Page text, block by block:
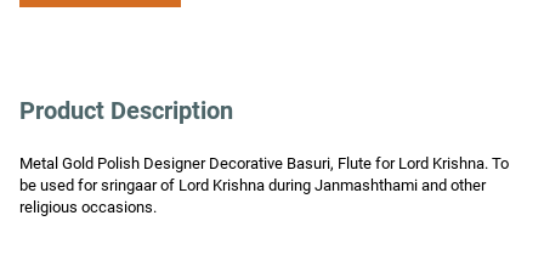
Product Description
Metal Gold Polish Designer Decorative Basuri, Flute for Lord Krishna. To
be used for sringaar of Lord Krishna during Janmashthami and other
religious occasions.